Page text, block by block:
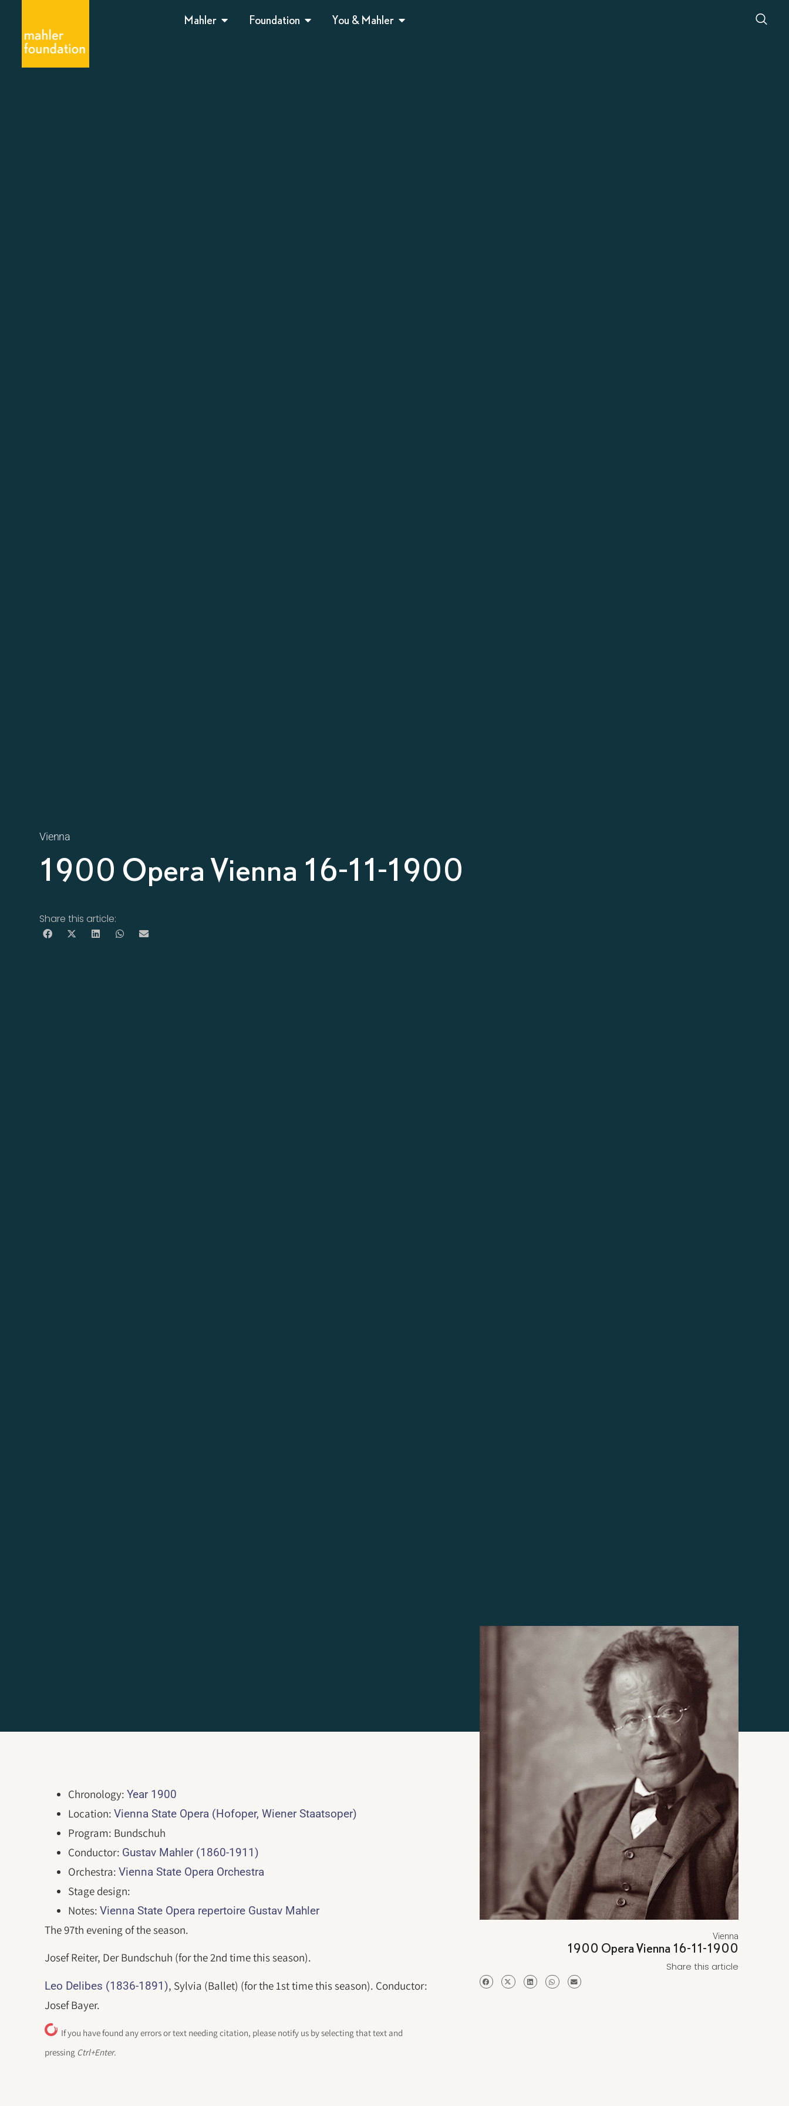
Mahler Foundation You & Mahler
Vienna
1900 Opera Vienna 16-11-1900
Share this article:
Chronology:Year 1900
Location:Vienna State Opera (Hofoper, Wiener Staatsoper)
Program: Bundschuh
Conductor: Gustav Mahler (1860-1911)
Orchestra:Vienna State Opera Orchestra
Stage design:
Notes:Vienna State Opera repertoire Gustav Mahler
The 97th evening of the season.
Josef Reiter, Der Bundschuh (for the 2nd time this season).
Leo Delibes (1836-1891), Sylvia (Ballet) (for the 1st time this season). Conductor:
Josef Bayer.
If you have found any errors or text needing citation, please notify us by selecting that text and
pressing Ctrl+Enter.
Vienna
1900 Opera Vienna 16-11-1900
Share this article